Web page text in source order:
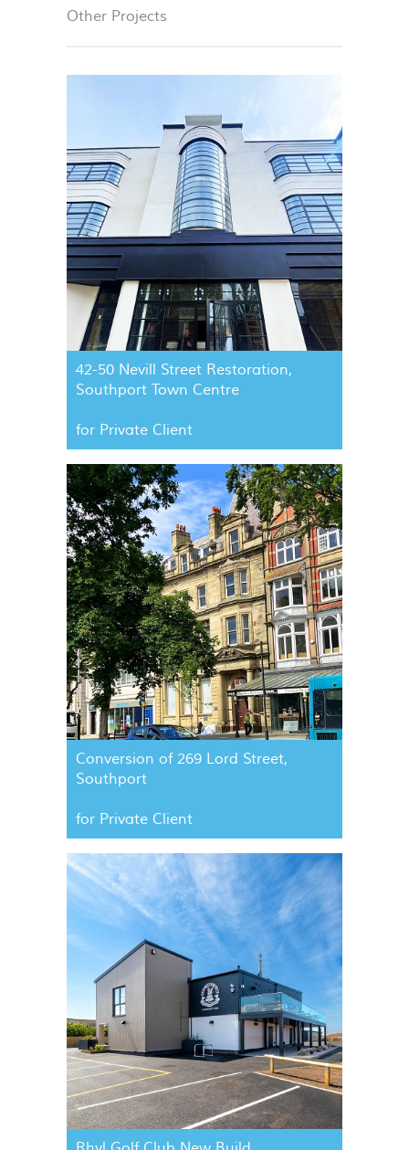
Other Projects
42-50 Nevill Street Restoration,
Southport Town Centre
for Private Client
Conversion of 269 Lord Street,
Southport
for Private Client